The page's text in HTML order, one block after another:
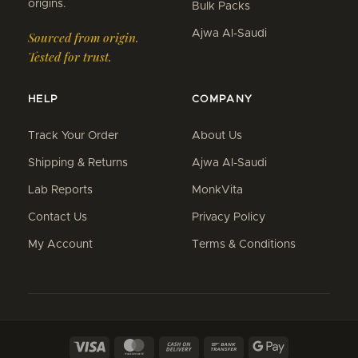
origins.
Sourced from origin.
Tested for trust.
Bulk Packs
Ajwa Al-Saudi
HELP
Track Your Order
Shipping & Returns
Lab Reports
Contact Us
My Account
COMPANY
About Us
Ajwa Al-Saudi
MonkVita
Privacy Policy
Terms & Conditions
Visa MasterCardCash
Bank
Google